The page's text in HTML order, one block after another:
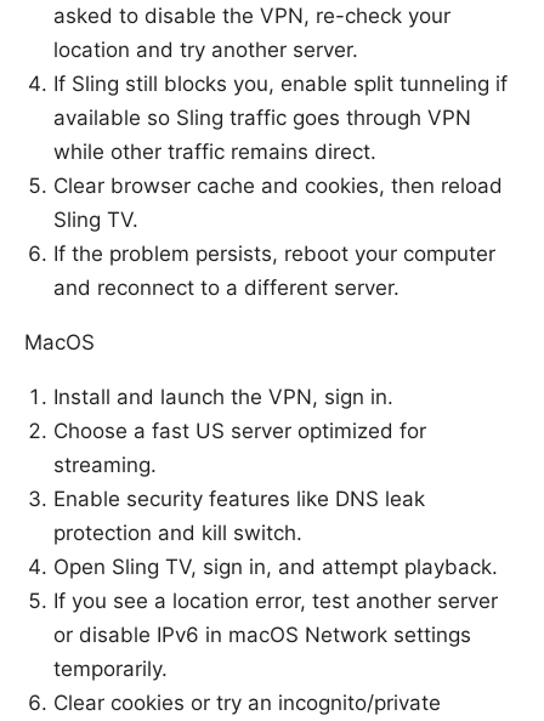
asked to disable the VPN, re-check your
location and try another server.
If Sling still blocks you, enable split tunneling if
available so Sling traffic goes through VPN
while other traffic remains direct.
Clear browser cache and cookies, then reload
Sling TV.
If the problem persists, reboot your computer
and reconnect to a different server.
MacOS
Install and launch the VPN, sign in.
Choose a fast US server optimized for
streaming.
Enable security features like DNS leak
protection and kill switch.
Open Sling TV, sign in, and attempt playback.
If you see a location error, test another server
or disable IPv6 in macOS Network settings
temporarily.
Clear cookies or try an incognito/private